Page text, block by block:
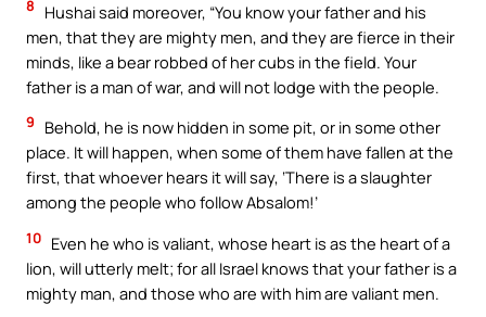
8
Hushai said moreover, “You know your father and his
men, that they are mighty men, and they are fierce in their
minds, like a bear robbed of her cubs in the field. Your
father is a man of war, and will not lodge with the people.
9
Behold, he is now hidden in some pit, or in some other
place. It will happen, when some of them have fallen at the
first, that whoever hears it will say, ‘There is a slaughter
among the people who follow Absalom!’
10 Even he who is valiant, whose heart is as the heart of a
lion, will utterly melt; for all Israel knows that your father is a
mighty man, and those who are with him are valiant men.